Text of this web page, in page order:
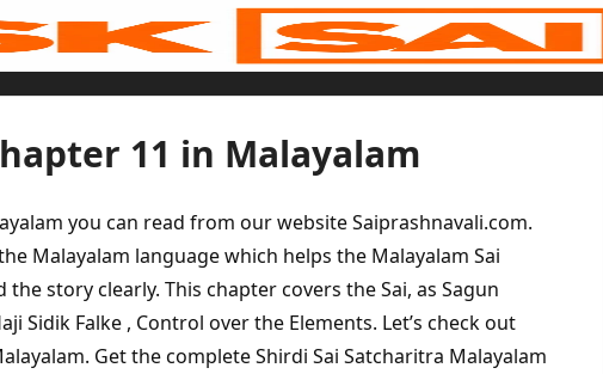
11 in Malayalam
you can read from our website Saiprashnavali.com.
Malayalam language which helps the Malayalam Sai
story clearly. This chapter covers the Sai, as Sagun
Sidik Falke , Control over the Elements. Let’s check out
Get the complete Shirdi Sai Satcharitra Malayalam